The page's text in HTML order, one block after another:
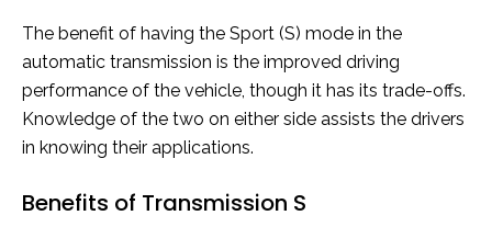
The benefit of having the Sport (S) mode in the
automatic transmission is the improved driving
performance of the vehicle, though it has its trade-offs.
Knowledge of the two on either side assists the drivers
in knowing their applications.
Benefits of Transmission S